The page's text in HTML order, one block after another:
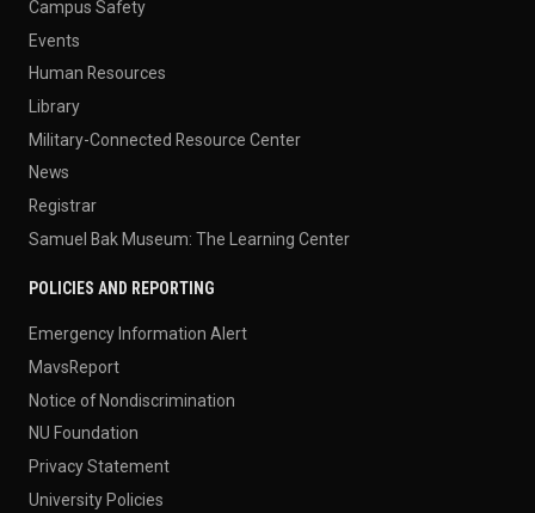
Campus Safety
Events
Human Resources
Library
Military-Connected Resource Center
News
Registrar
Samuel Bak Museum: The Learning Center
POLICIES AND REPORTING
Emergency Information Alert
MavsReport
Notice of Nondiscrimination
NU Foundation
Privacy Statement
University Policies